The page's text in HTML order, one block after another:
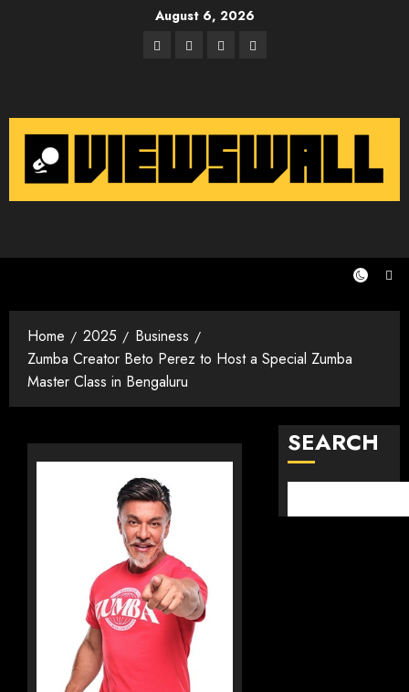
August 6, 2026
Facebook
TwitterInstagram
Email
Home 2025
Business
Zumba Creator Beto Perez to Host a Special Zumba
Master Class in Bengaluru
SEARCH